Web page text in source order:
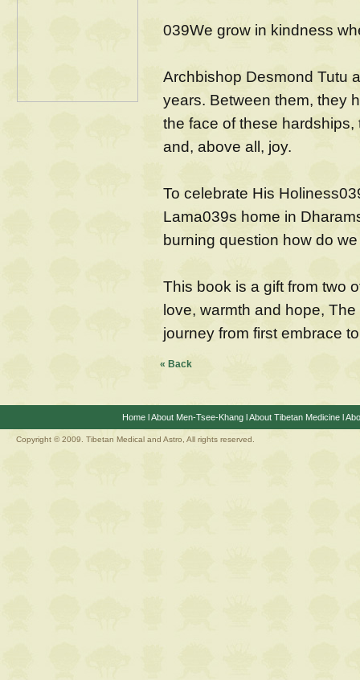
039We grow in kindness
Archbishop Desmond Tutu
years. Between them, they
the face of these
and, above all, joy.
To celebrate His
Lama039s home in
burning question how do
This book is a gift from two
love, warmth and hope,
journey from first embrace
« Back
HomelAbout Men-Tsee-KhanglAbout Tibetan Medicinel
Copyright © 2009. Tibetan Medical and Astro, All rights reserved.